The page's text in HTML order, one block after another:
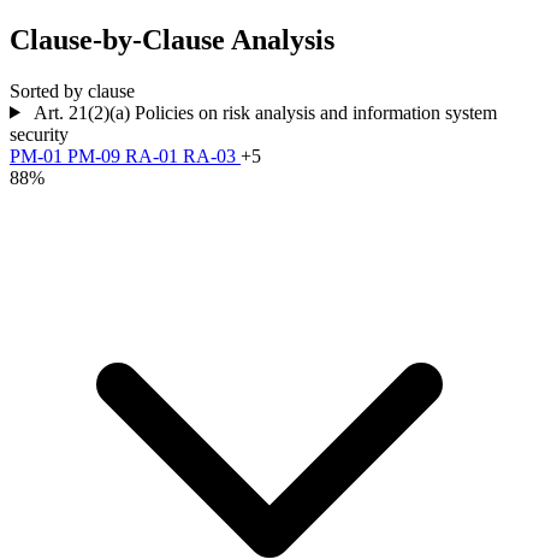
Clause-by-Clause Analysis
Sorted by clause
Art. 21(2)(a) Policies on risk analysis and information system
security
PM-01 PM-09 RA-01 RA-03 +5
88%